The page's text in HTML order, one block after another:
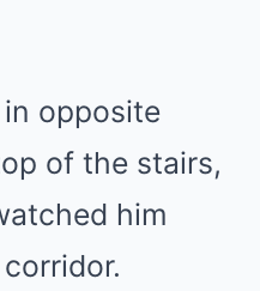
opposite
of the stairs,
him